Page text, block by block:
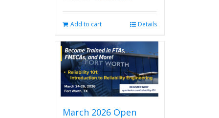
$2,850.00.
$2,599.00.
Add to cart Details
March 2026 Open